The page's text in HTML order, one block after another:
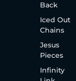
Back
Iced Out
Chains
Jesus
Pieces
Infinity